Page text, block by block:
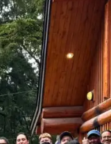
Sunrise.